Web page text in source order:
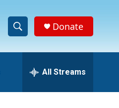
S
h
w
e
h
Donate
All Streams